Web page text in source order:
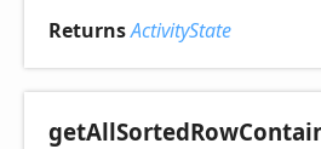
ReturnsActivityState
getAllSortedRow